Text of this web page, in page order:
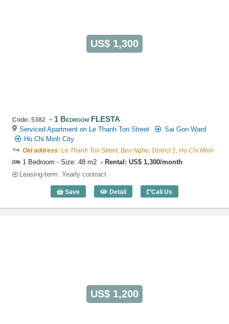
US$ 1,300
Code: 5382 1 Bedroom FLESTA
Serviced Apartment on Le Thanh Ton Street
Sai Gon Ward
Ho Chi Minh City
Old address: Le Thanh Ton Street, Ben Nghe, District 1, Ho Chi Minh
1 Bedroom - Size: 48 m2
Rental: US$ 1,300/month
Leasing-term: Yearly contract
Save Detail
1 Bedroom FLESTA (48m2) - Code: 5382
Call Us
US$ 1,200